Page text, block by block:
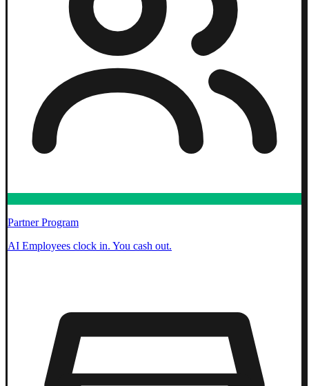
Partner Program
AI Employees clock in. You cash out.